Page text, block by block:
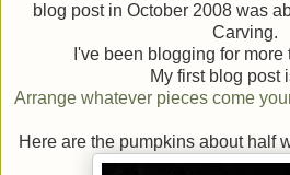
blog post in October 2008 was
Carving.
I've been blogging for more
My first blog post
Arrange whatever pieces come
Here are the pumpkins about half